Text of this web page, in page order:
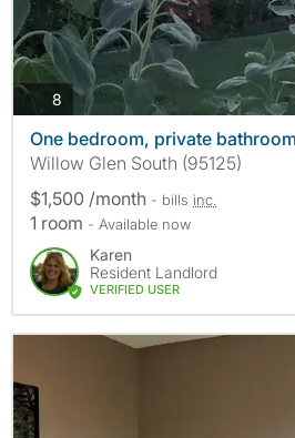
8 photos
One bedroom, private
Willow Glen South (95125)
$1,500 /month - bills inc.
1 room - Available now
Karen
Resident Landlord
VERIFIED USER